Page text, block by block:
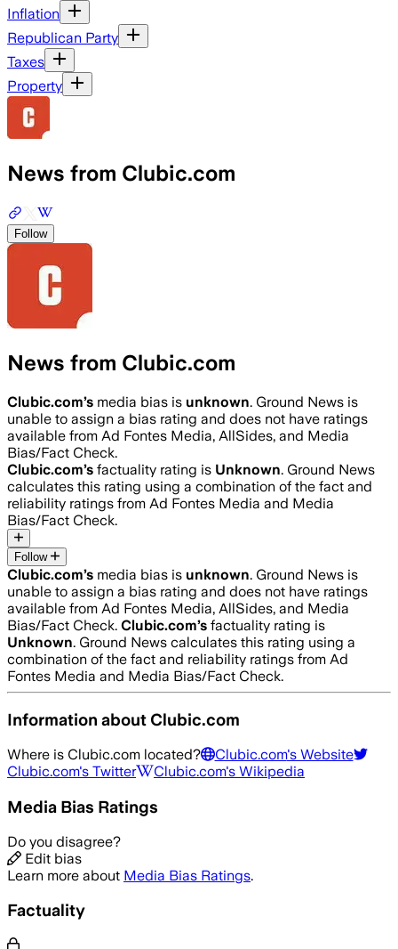
Inflation
Republican Party
Taxes
Property
News from Clubic.com
Follow
News from Clubic.com
Clubic.com’s media bias is unknown. Ground News is
unable to assign a bias rating and does not have ratings
available from Ad Fontes Media, AllSides, and Media
Bias/Fact Check.
Clubic.com’s factuality rating is Unknown. Ground News
calculates this rating using a combination of the fact and
reliability ratings from Ad Fontes Media and Media
Bias/Fact Check.
Follow
Clubic.com’s media bias is unknown. Ground News is
unable to assign a bias rating and does not have ratings
available from Ad Fontes Media, AllSides, and Media
Bias/Fact Check. Clubic.com’s factuality rating is
Unknown. Ground News calculates this rating using a
combination of the fact and reliability ratings from Ad
Fontes Media and Media Bias/Fact Check.
Information about Clubic.com
Where is Clubic.com located? Clubic.com's Website
Clubic.com's Twitter Clubic.com's Wikipedia
Media Bias Ratings
Do you disagree?
Edit bias
Learn more about Media Bias Ratings.
Factuality